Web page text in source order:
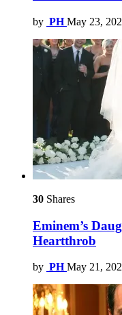
by PH May 23,
30 Shares
Eminem’s
Heartthrob
by PH May 21,